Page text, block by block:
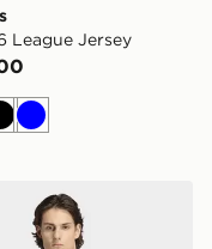
League Jersey
Blue
T-shirt
Spain 26 Away Pre